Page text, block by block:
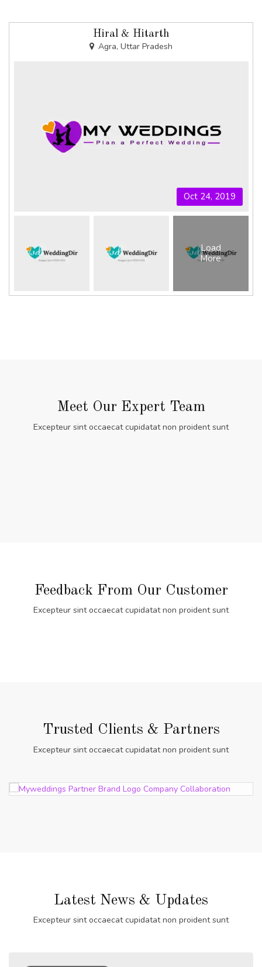
Hiral & Hitarth
Agra, Uttar Pradesh
Oct 24, 2019
Load
More
Meet Our Expert Team
Excepteur sint occaecat cupidatat non proident sunt
Feedback From Our Customer
Excepteur sint occaecat cupidatat non proident sunt
Trusted Clients & Partners
Excepteur sint occaecat cupidatat non proident sunt
Latest News & Updates
Excepteur sint occaecat cupidatat non proident sunt